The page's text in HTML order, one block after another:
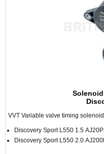
Solenoid
VVT Variable valve timing
Discovery Sport L550 1.5
Discovery Sport L550 2.0